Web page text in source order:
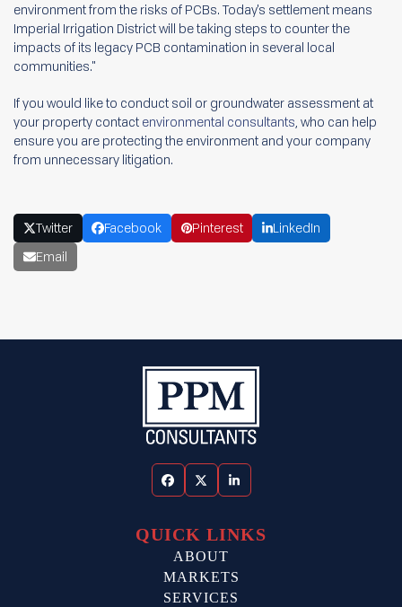
environment from the risks of PCBs. Today's settlement means
Imperial Irrigation District will be taking steps to counter the
impacts of its legacy PCB contamination in several local
communities."
If you would like to conduct soil or groundwater assessment at
your property contact environmental consultants, who can help
ensure you are protecting the environment and your company
from unnecessary litigation.
Twitter Facebook Pinterest
LinkedIn
Email
FacebookTwitterLinkedIn
QUICK LINKS
ABOUT
MARKETS
SERVICES